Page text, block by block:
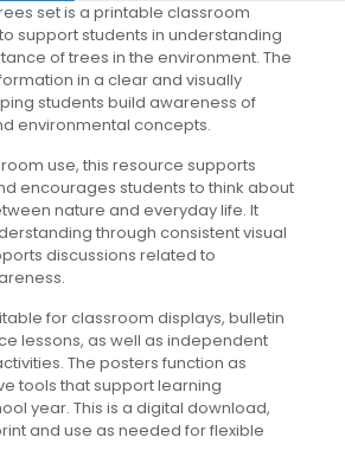
set is a printable classroom
support students in understanding
of trees in the environment. The
in a clear and visually
students build awareness of
environmental concepts.
use, this resource supports
encourages students to think about
nature and everyday life. It
through consistent visual
discussions related to
for classroom displays, bulletin
lessons, as well as independent
The posters function as
tools that support learning
year. This is a digital download,
and use as needed for flexible